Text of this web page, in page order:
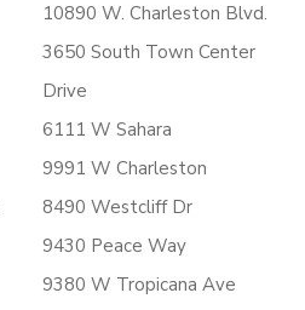
10890 W. Charleston Blvd.
3650 South Town Center
Drive
6111 W Sahara
9991 W Charleston
8490 Westcliff Dr
9430 Peace Way
9380 W Tropicana Ave